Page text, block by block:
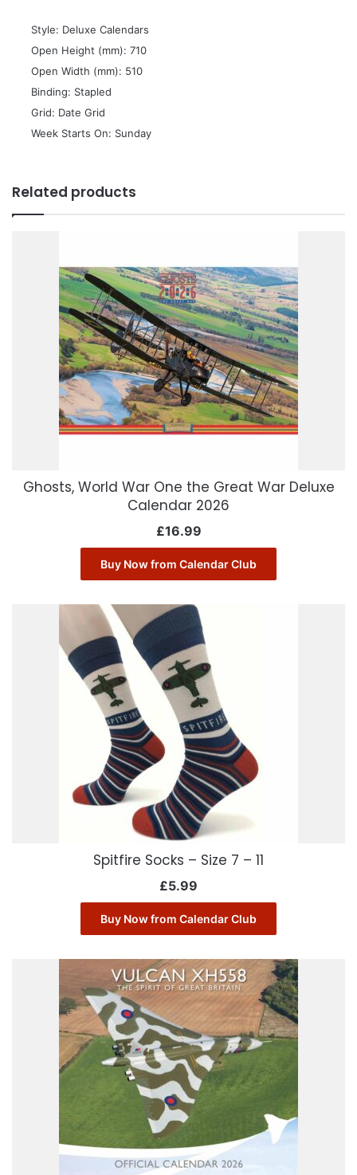
 Style: Deluxe Calendars
 Open Height (mm): 710
 Open Width (mm): 510
 Binding: Stapled
 Grid: Date Grid
 Week Starts On: Sunday
Related products
Ghosts, World War One the Great War Deluxe
Calendar 2026
£16.99
Buy Now from Calendar Club
Spitfire Socks – Size 7 – 11
£5.99
Buy Now from Calendar Club